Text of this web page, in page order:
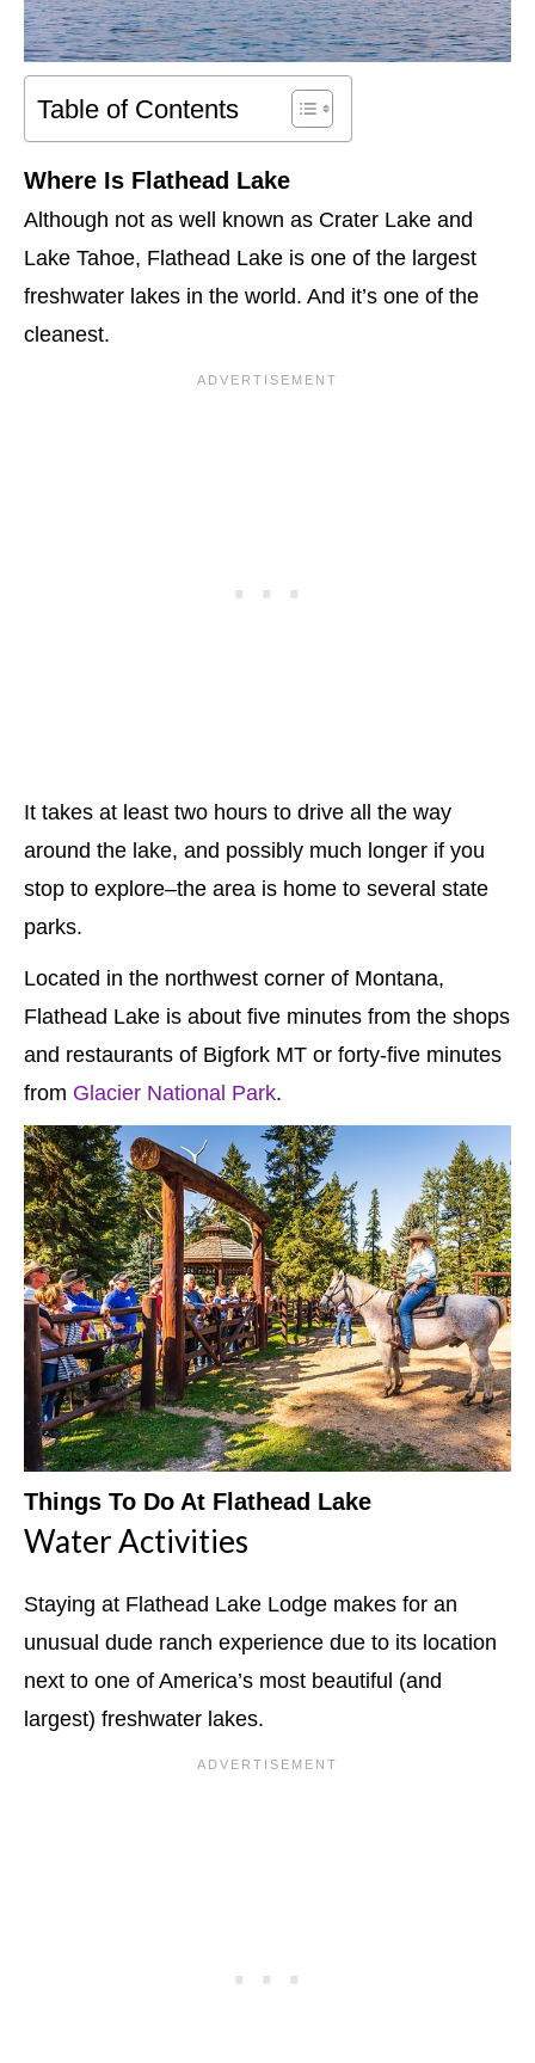
Table of Contents
Where Is Flathead Lake
Although not as well known as Crater Lake and
Lake Tahoe, Flathead Lake is one of the largest
freshwater lakes in the world. And it’s one of the
cleanest.
It takes at least two hours to drive all the way
around the lake, and possibly much longer if you
stop to explore–the area is home to several state
parks.
Located in the northwest corner of Montana,
Flathead Lake is about five minutes from the shops
and restaurants of Bigfork MT or forty-five minutes
from Glacier National Park.
Things To Do At Flathead Lake
Water Activities
Staying at Flathead Lake Lodge makes for an
unusual dude ranch experience due to its location
next to one of America’s most beautiful (and
largest) freshwater lakes.